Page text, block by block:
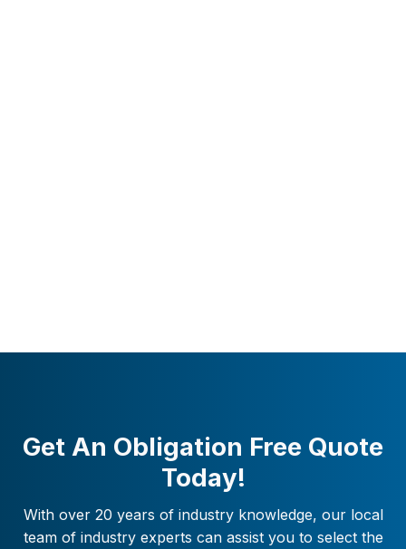
Get An Obligation Free Quote
Today!
With over 20 years of industry knowledge, our local
team of industry experts can assist you to select the